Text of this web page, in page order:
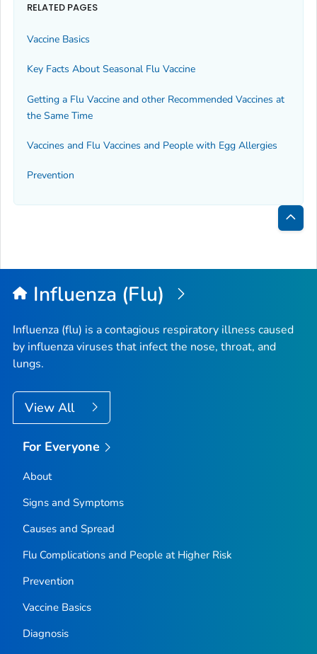
RELATED PAGES
Vaccine Basics
Key Facts About Seasonal Flu Vaccine
Getting a Flu Vaccine and other Recommended Vaccines at
the Same Time
Vaccines and Flu Vaccines and People with Egg Allergies
Prevention
Back
Top
Influenza (Flu)
Influenza (flu) is a contagious respiratory illness caused
by influenza viruses that infect the nose, throat, and
lungs.
View All
For Everyone
About
Signs and Symptoms
Causes and Spread
Flu Complications and People at Higher Risk
Prevention
Vaccine Basics
Diagnosis